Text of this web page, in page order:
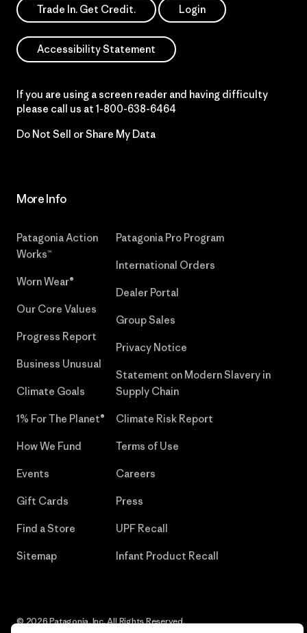
Trade In. Get Credit. Login
Accessibility Statement
If you are using a screen reader and having difficulty
please call us at 1-800-638-6464
Do Not Sell or Share My Data
More Info
Patagonia Action
Works™
Worn Wear®
Our Core Values
Progress Report
Business Unusual
Climate Goals
1% For The Planet®
How We Fund
Events
Gift Cards
Find a Store
Sitemap
Patagonia Pro Program
International Orders
Dealer Portal
Group Sales
Privacy Notice
Statement on Modern Slavery in
Supply Chain
Climate Risk Report
Terms of Use
Careers
Press
UPF Recall
Infant Product Recall
© 2026 Patagonia, Inc. All Rights Reserved.